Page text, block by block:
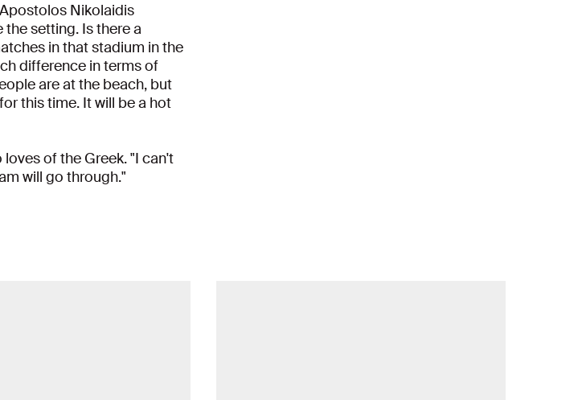
Nikolaidis
setting. Is there a
in that stadium in the
difference in terms of
are at the beach, but
this time. It will be a hot
of the Greek. "I can't
will go through."